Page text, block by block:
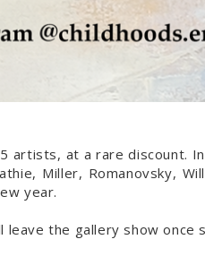
at a rare discount.
Miller, Romanovsky,
year.
leave the gallery show once